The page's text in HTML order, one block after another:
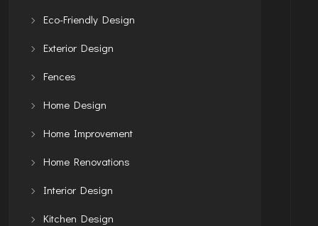
Eco-Friendly Design
Exterior Design
Fences
Home Design
Home Improvement
Home Renovations
Interior Design
Kitchen Design